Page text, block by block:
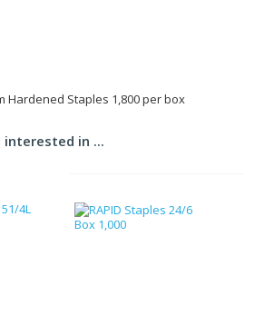
Hardened Staples 1,800 per box
in ...